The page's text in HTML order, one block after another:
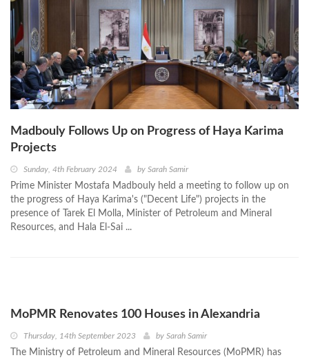
Madbouly Follows Up on Progress of Haya Karima
Projects
Sunday, 4th February 2024 by Sarah Samir
Prime Minister Mostafa Madbouly held a meeting to follow up on
the progress of Haya Karima's ("Decent Life") projects in the
presence of Tarek El Molla, Minister of Petroleum and Mineral
Resources, and Hala El-Sai ...
MoPMR Renovates 100 Houses in Alexandria
Thursday, 14th September 2023 by Sarah Samir
The Ministry of Petroleum and Mineral Resources (MoPMR) has